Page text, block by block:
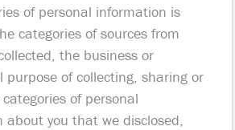
of personal information is
categories of sources from
the business or
purpose of collecting, sharing or
of personal
about you that we disclosed,